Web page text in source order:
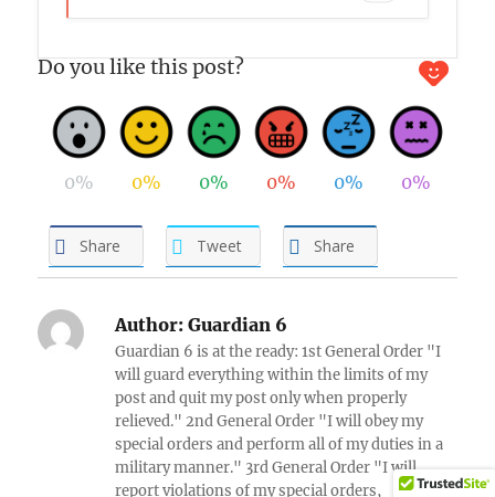
Do you like this post?
0% 0% 0% 0% 0% 0%
Share Tweet Share
Author: Guardian 6
Guardian 6 is at the ready: 1st General Order "I
will guard everything within the limits of my
post and quit my post only when properly
relieved." 2nd General Order "I will obey my
special orders and perform all of my duties in a
military manner." 3rd General Order "I will
report violations of my special orders,